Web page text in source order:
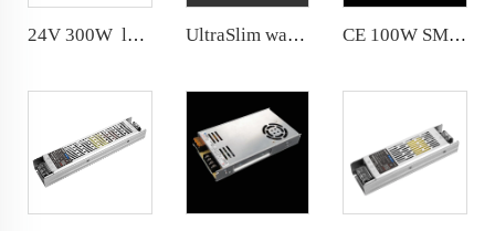
24V 300W long-lasting Switching power supply Brand new metal shell and semi-glue filling process UltraSlim waterproof 36W 12V 24V LED Driver IP67 Integrated housing with silicone fully sealed CE 100W SMPS 159*97*30mm 3 years warranty AC 180-264V indoor led driver